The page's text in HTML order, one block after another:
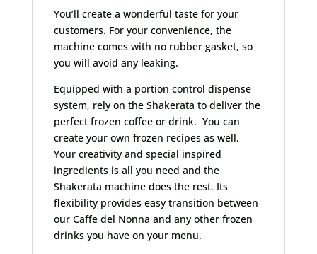
You’ll create a wonderful taste for your
customers. For your convenience, the
machine comes with no rubber gasket, so
you will avoid any leaking.
Equipped with a portion control dispense
system, rely on the Shakerata to deliver the
perfect frozen coffee or drink. You can
create your own frozen recipes as well.
Your creativity and special inspired
ingredients is all you need and the
Shakerata machine does the rest. Its
flexibility provides easy transition between
our Caffe del Nonna and any other frozen
drinks you have on your menu.